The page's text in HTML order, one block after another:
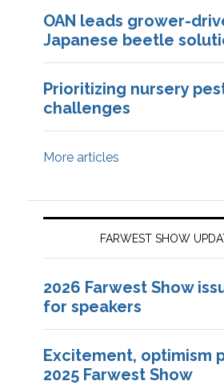
OAN leads grower-
Japanese beetle
Prioritizing nursery
challenges
More articles
FARWEST SHOW
2026 Farwest Show
for speakers
Excitement, optimism
2025 Farwest Show